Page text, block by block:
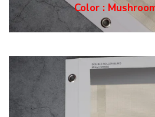
Color :